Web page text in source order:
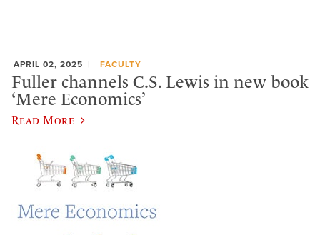
APRIL 02, 2025 FACULTY
Fuller channels C.S. Lewis in new book
‘Mere Economics’
Read More